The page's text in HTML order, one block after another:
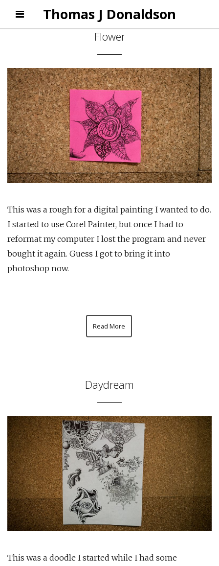
Thomas J Donaldson
Flower
This was a rough for a digital painting I wanted to do.
I started to use Corel Painter, but once I had to
reformat my computer I lost the program and never
bought it again. Guess I got to bring it into
photoshop now.
Read More
Daydream
This was a doodle I started while I had some